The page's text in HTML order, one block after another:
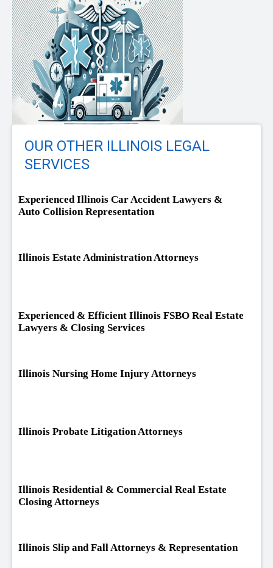
OUR OTHER ILLINOIS LEGAL
SERVICES
Experienced Illinois Car Accident Lawyers &
Auto Collision Representation
Illinois Estate Administration Attorneys
Experienced & Efficient Illinois FSBO Real Estate
Lawyers & Closing Services
Illinois Nursing Home Injury Attorneys
Illinois Probate Litigation Attorneys
Illinois Residential & Commercial Real Estate
Closing Attorneys
Illinois Slip and Fall Attorneys & Representation